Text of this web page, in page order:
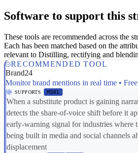
Software to support this
These tools are recommended across the
Each has been matched based on the
relevant to Distilling, rectifying and
RECOMMENDED TOOL
Brand24
Monitor brand mentions in real time •
SUPPORTS MD01
When a substitute product is gaining
detects the share-of-voice shift before it
early-warning signal for industries where
being built in media and social channels
displacement